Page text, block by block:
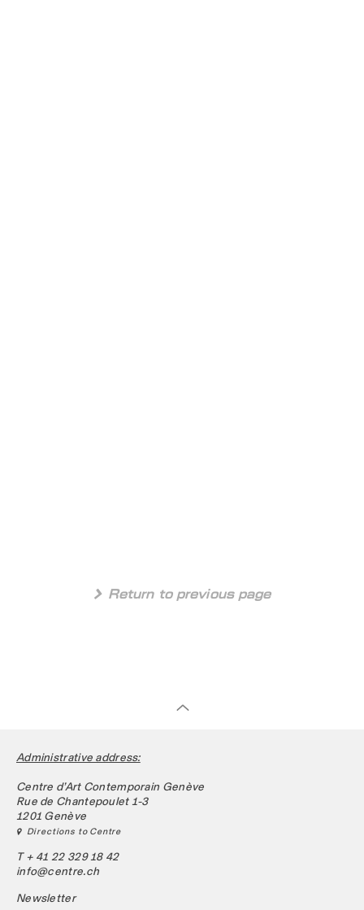
 Return to previous page
Administrative address:
Centre d’Art Contemporain Genève
Rue de Chantepoulet 1-3
1201 Genève
 Directions to Centre
T + 41 22 329 18 42
info@centre.ch
Newsletter